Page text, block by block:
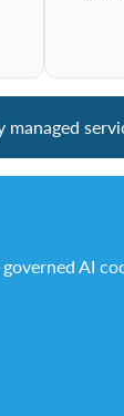
managed
AI